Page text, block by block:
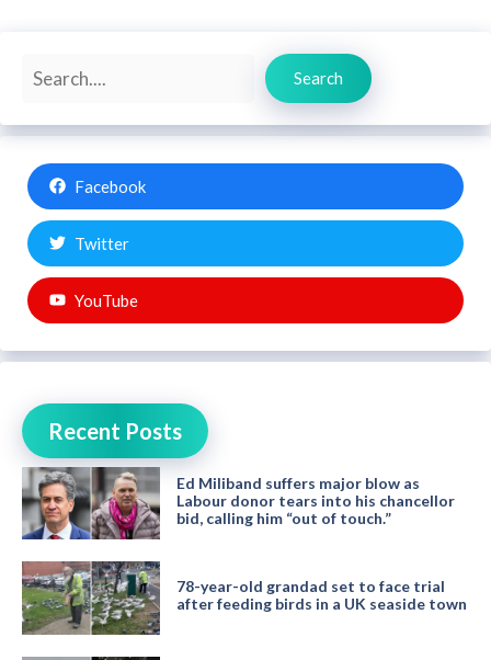
Search
Search
Facebook
Twitter
YouTube
Recent Posts
Ed Miliband suffers major blow as
Labour donor tears into his chancellor
bid, calling him “out of touch.”
78-year-old grandad set to face trial
after feeding birds in a UK seaside town